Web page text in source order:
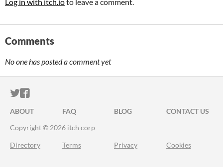
Comments
No one has posted a comment yet
ITCH.IO ON TWITTER
ITCH.IO ON FACEBOOK
ABOUT FAQ BLOG
CONTACT US
Copyright © 2026 itch corp
Directory Terms Privacy Cookies